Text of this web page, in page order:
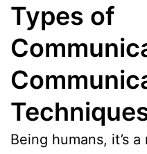
Types of
Being humans, it’s